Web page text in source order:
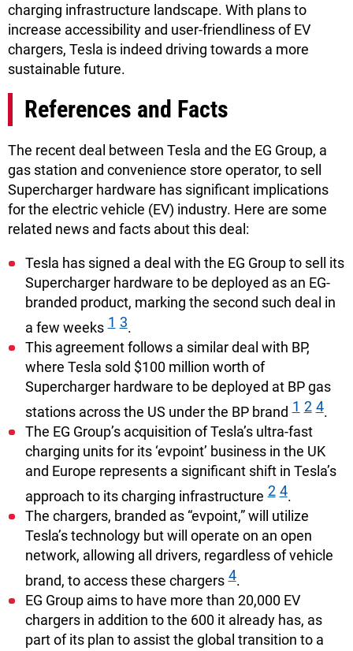
charging infrastructure landscape. With plans to
increase accessibility and user-friendliness of EV
chargers, Tesla is indeed driving towards a more
sustainable future.
References and Facts
The recent deal between Tesla and the EG Group, a
gas station and convenience store operator, to sell
Supercharger hardware has significant implications
for the electric vehicle (EV) industry. Here are some
related news and facts about this deal:
Tesla has signed a deal with the EG Group to sell its
Supercharger hardware to be deployed as an EG-
branded product, marking the second such deal in
a few weeks 1 3.
This agreement follows a similar deal with BP,
where Tesla sold $100 million worth of
Supercharger hardware to be deployed at BP gas
stations across the US under the BP brand 1 2 4.
The EG Group’s acquisition of Tesla’s ultra-fast
charging units for its ‘evpoint’ business in the UK
and Europe represents a significant shift in Tesla’s
approach to its charging infrastructure 2 4.
The chargers, branded as “evpoint,” will utilize
Tesla’s technology but will operate on an open
network, allowing all drivers, regardless of vehicle
brand, to access these chargers 4.
EG Group aims to have more than 20,000 EV
chargers in addition to the 600 it already has, as
part of its plan to assist the global transition to a